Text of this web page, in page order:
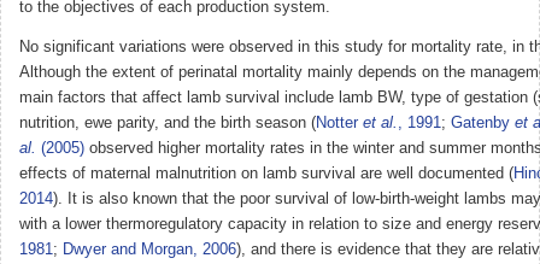
to the objectives of each production system.
No significant variations were observed in this study for mortality rate, in
Although the extent of perinatal mortality mainly depends on the
main factors that affect lamb survival include lamb BW, type of gestation
nutrition, ewe parity, and the birth season (Notter et al. , 1991; Gatenby et
al. (2005) observed higher mortality rates in the winter and summer
effects of maternal malnutrition on lamb survival are well documented (
2014). It is also known that the poor survival of low-birth-weight lambs
with a lower thermoregulatory capacity in relation to size and energy
1981; Dwyer and Morgan, 2006), and there is evidence that they are